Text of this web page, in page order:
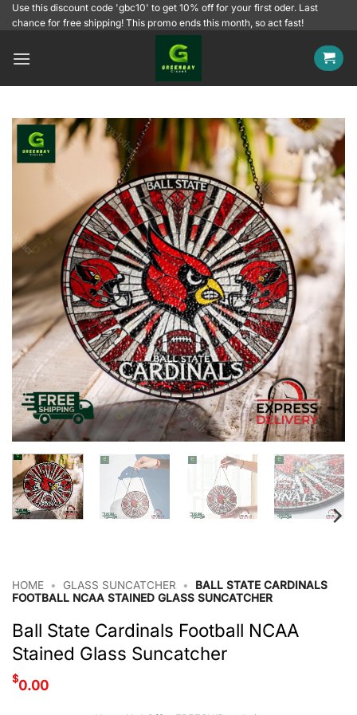
SkipUse this discount code 'gbc10' to get 10% off for your first oder. Last
chance for free shipping! This promo ends this month, so act fast!
HOME • GLASS SUNCATCHER •
BALL STATE CARDINALS
FOOTBALL NCAA STAINED GLASS SUNCATCHER
Ball State Cardinals Football NCAA
Stained Glass Suncatcher
$0.00